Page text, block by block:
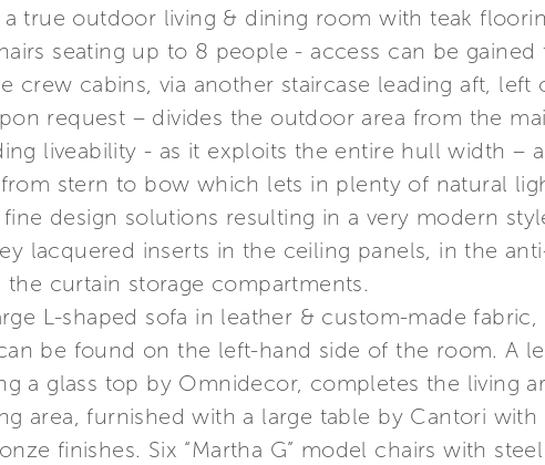
true outdoor living & dining room with teak
seating up to 8 people - access can be
crew cabins, via another staircase leading aft,
request – divides the outdoor area from the
liveability - as it exploits the entire hull width –
stern to bow which lets in plenty of natural
design solutions resulting in a very modern
lacquered inserts in the ceiling panels, in the
curtain storage compartments.
L-shaped sofa in leather & custom-made
be found on the left-hand side of the room. A
a glass top by Omnidecor, completes the living
area, furnished with a large table by Cantori with
finishes. Six “Martha G” model chairs with